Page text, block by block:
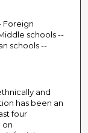
Foreign
schools --
schools --
and
has been an
four
on